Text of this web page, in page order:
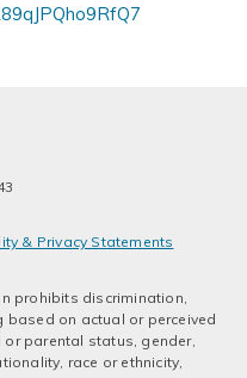
& Privacy Statements
prohibits discrimination,
on actual or perceived
parental status, gender,
race or ethnicity,